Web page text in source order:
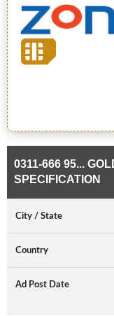
0311-666 95...
SPECIFICATION
City / State
Country
Ad Post Date